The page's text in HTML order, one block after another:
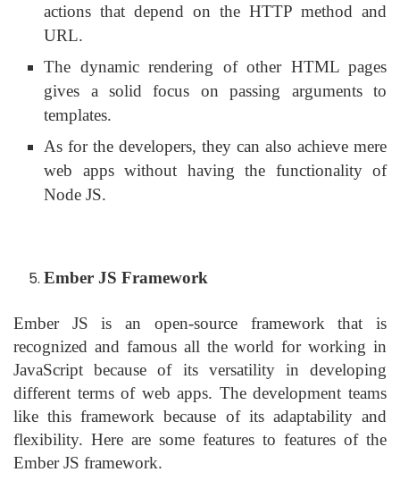
actions that depend on the HTTP method and
URL.
The dynamic rendering of other HTML pages
gives a solid focus on passing arguments to
templates.
As for the developers, they can also achieve mere
web apps without having the functionality of
Node JS.
Ember JS Framework
Ember JS is an open-source framework that is
recognized and famous all the world for working in
JavaScript because of its versatility in developing
different terms of web apps. The development teams
like this framework because of its adaptability and
flexibility. Here are some features to features of the
Ember JS framework.